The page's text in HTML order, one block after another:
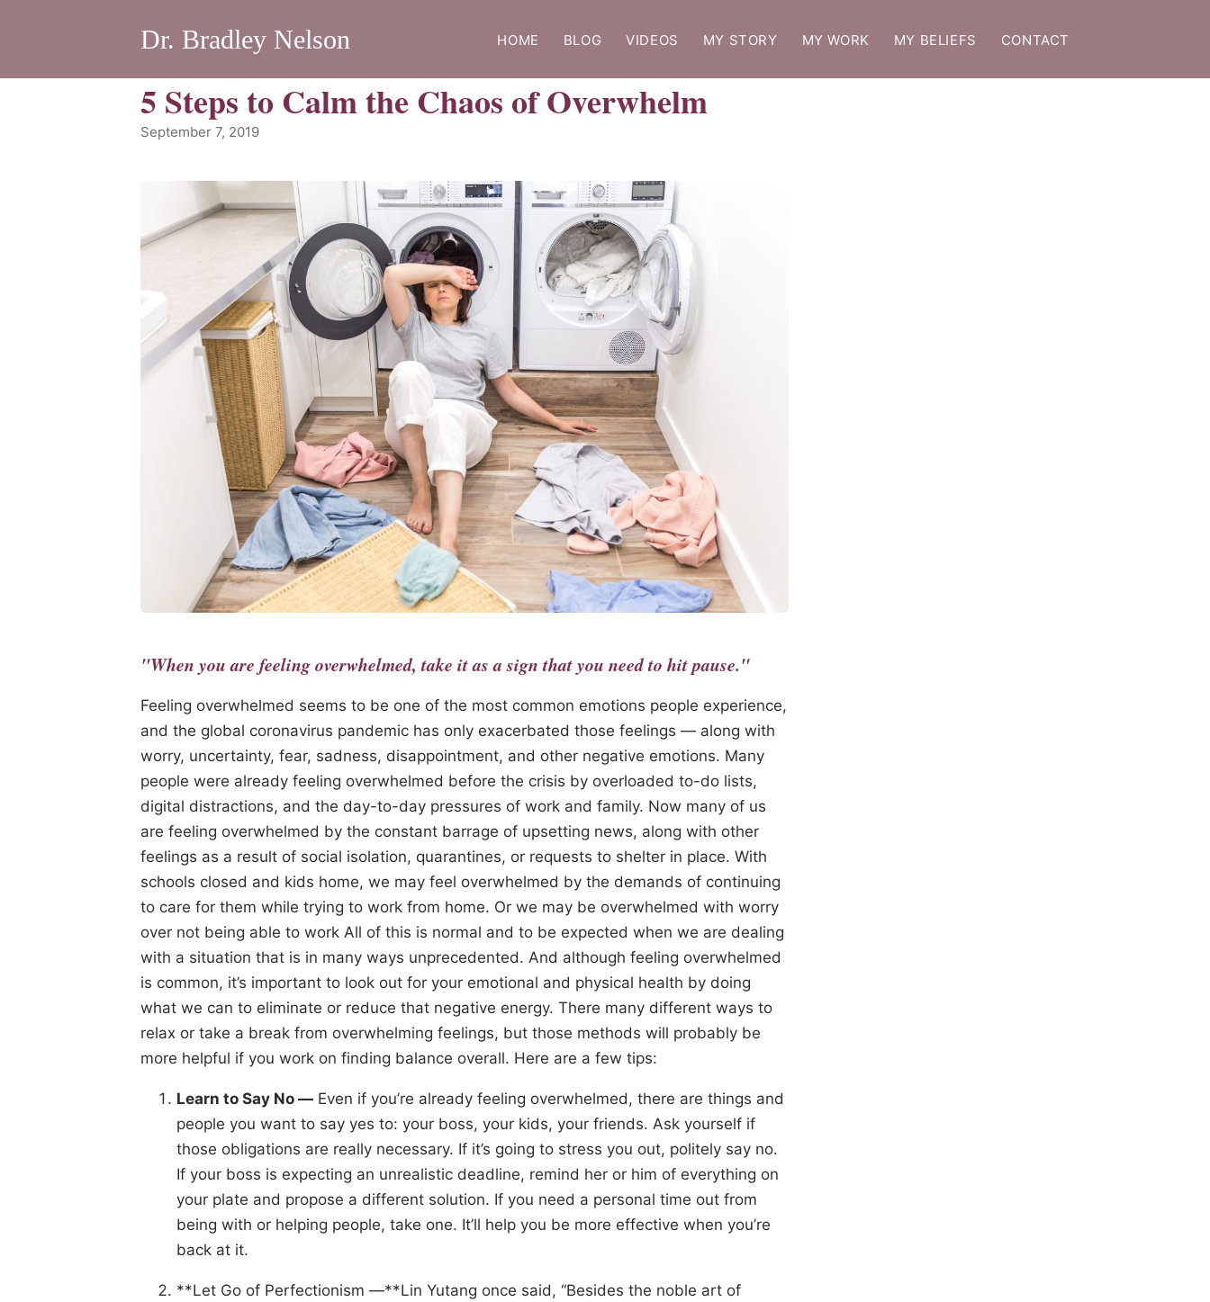
Dr. Bradley Nelson HOME BLOG VIDEOS MY STORY MY WORK MY BELIEFS CONTACT
5 Steps to Calm the Chaos of Overwhelm
September 7, 2019
"When you are feeling overwhelmed, take it as a sign that you need to hit pause."
Feeling overwhelmed seems to be one of the most common emotions people experience,
and the global coronavirus pandemic has only exacerbated those feelings — along with
worry, uncertainty, fear, sadness, disappointment, and other negative emotions. Many
people were already feeling overwhelmed before the crisis by overloaded to-do lists,
digital distractions, and the day-to-day pressures of work and family. Now many of us
are feeling overwhelmed by the constant barrage of upsetting news, along with other
feelings as a result of social isolation, quarantines, or requests to shelter in place. With
schools closed and kids home, we may feel overwhelmed by the demands of continuing
to care for them while trying to work from home. Or we may be overwhelmed with worry
over not being able to work All of this is normal and to be expected when we are dealing
with a situation that is in many ways unprecedented. And although feeling overwhelmed
is common, it’s important to look out for your emotional and physical health by doing
what we can to eliminate or reduce that negative energy. There many different ways to
relax or take a break from overwhelming feelings, but those methods will probably be
more helpful if you work on finding balance overall. Here are a few tips:
Learn to Say No — Even if you’re already feeling overwhelmed, there are things and
people you want to say yes to: your boss, your kids, your friends. Ask yourself if
those obligations are really necessary. If it’s going to stress you out, politely say no.
If your boss is expecting an unrealistic deadline, remind her or him of everything on
your plate and propose a different solution. If you need a personal time out from
being with or helping people, take one. It’ll help you be more effective when you’re
back at it.
**Let Go of Perfectionism —**Lin Yutang once said, “Besides the noble art of